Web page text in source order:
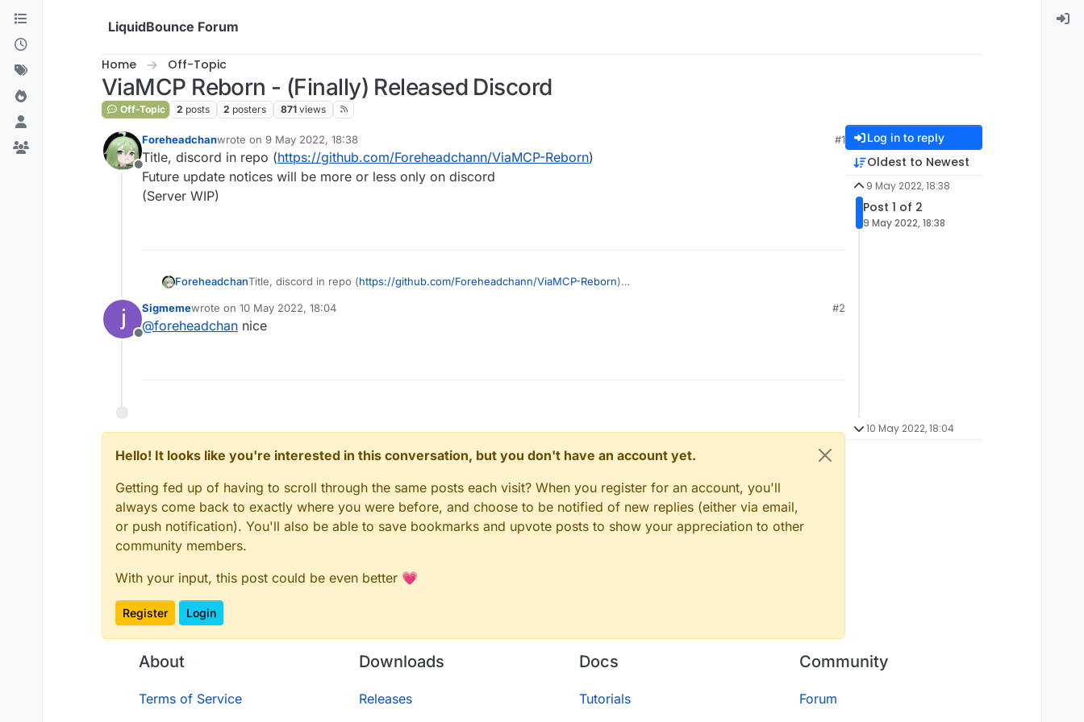
Skip to content
LiquidBounce Forum
Home Off-Topic
ViaMCP Reborn - (Finally) Released Discord
Off-Topic 2 posts 2 posters 871 views
Offline
Foreheadchanwrote on 9 May 2022, 18:38
last edited by
#1
Title, discord in repo (https://github.com/Foreheadchann/ViaMCP-Reborn)
Future update notices will be more or less only on discord
(Server WIP)
ForeheadchanTitle, discord in repo (https://github.com/Foreheadchann/ViaMCP-Reborn)
(Server WIP)
Offline
Sigmemewrote on 10 May 2022, 18:04
last edited by
#2
@foreheadchan nice
Hello! It looks like you're interested in this conversation, but you don't have an account yet.
Getting fed up of having to scroll through the same posts each visit? When you register for an account, you'll
always come back to exactly where you were before, and choose to be notified of new replies (either via email,
or push notification). You'll also be able to save bookmarks and upvote posts to show your appreciation to other
community members.
With your input, this post could be even better 💗
Register Login
Log in to reply
Oldest to Newest
9 May 2022, 18:38
Post 1 of 2
9 May 2022, 18:38
10 May 2022, 18:04
About
Terms of Service
Downloads
Releases
Docs
Tutorials
Community
Forum